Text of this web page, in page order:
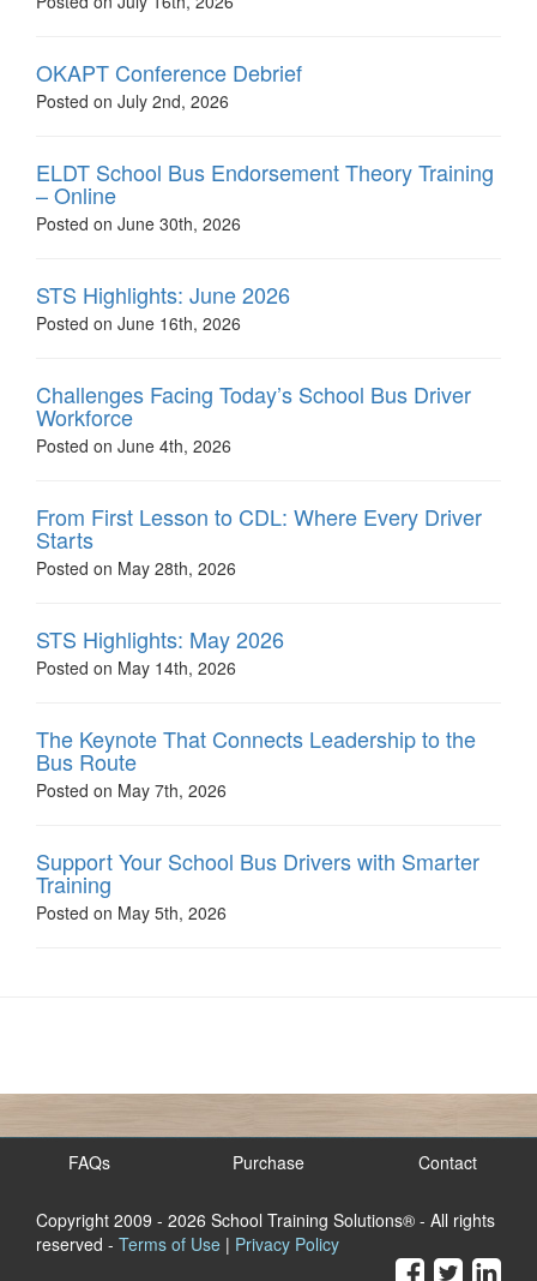
OKAPT Conference Debrief
Posted on July 2nd, 2026
ELDT School Bus Endorsement Theory Training
– Online
Posted on June 30th, 2026
STS Highlights: June 2026
Posted on June 16th, 2026
Challenges Facing Today’s School Bus Driver
Workforce
Posted on June 4th, 2026
From First Lesson to CDL: Where Every Driver
Starts
Posted on May 28th, 2026
STS Highlights: May 2026
Posted on May 14th, 2026
The Keynote That Connects Leadership to the
Bus Route
Posted on May 7th, 2026
Support Your School Bus Drivers with Smarter
Training
Posted on May 5th, 2026
FAQs Purchase Contact
Copyright 2009 - 2026 School Training Solutions® - All rights
reserved - Terms of Use | Privacy Policy